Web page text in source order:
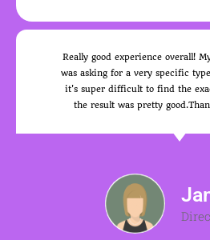
Really good experience overall!
was asking for a very specific
it's super difficult to find the
the result was pretty